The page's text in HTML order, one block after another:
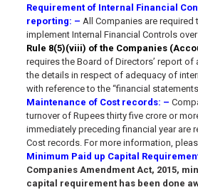
Requirement of Internal Financial
reporting: – All Companies are required
implement Internal Financial Controls
Rule 8(5)(viii) of the Companies
requires the Board of Directors’ report
the details in respect of adequacy of
with reference to the “financial
Maintenance of Cost records: –
turnover of Rupees thirty five crore or
immediately preceding financial year are
Cost records. For more information,
Minimum Paid up Capital
Companies Amendment Act, 2015,
capital requirement has been done